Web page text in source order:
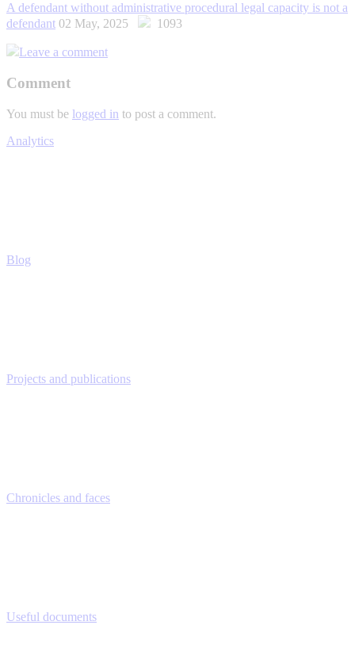
A defendant without administrative procedural legal capacity is not a
defendant 02 May, 2025 1093
Leave a comment
Comment
You must be logged in to post a comment.
Analytics
Blog
Projects and publications
Chronicles and faces
Useful documents